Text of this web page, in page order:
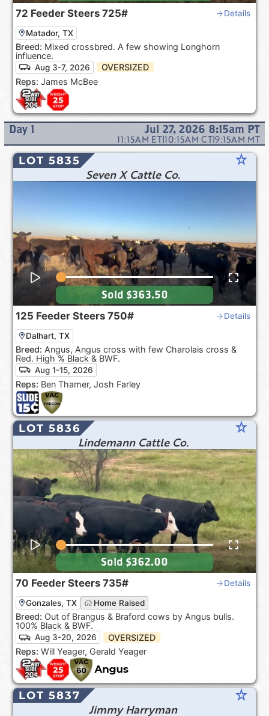
72 Feeder Steers 725# Details
Matador, TX
Breed: Mixed crossbred. A few showing Longhorn
influence.
Aug 3-7, 2026
OVERSIZED
Reps: James McBee
Day 1 Jul 27, 2026 8:15am PT
11:15AM ET|10:15AM CT|9:15AM MT
LOT 5835 star_rate
Seven X Cattle Co.
125 Feeder Steers 750# Details
Dalhart, TX
Breed: Angus, Angus cross with few Charolais cross &
Red. High % Black & BWF.
Aug 1-15, 2026
Reps: Ben Thamer, Josh Farley
Sold $363.50
LOT 5836 star_rate
Lindemann Cattle Co.
70 Feeder Steers 735# Details
Gonzales, TX Home Raised
Breed: Out of Brangus & Braford cows by Angus bulls.
100% Black & BWF.
Aug 3-20, 2026
OVERSIZED
Reps: Will Yeager, Gerald Yeager
Sold $362.00
LOT 5837 star_rate
Jimmy Harryman